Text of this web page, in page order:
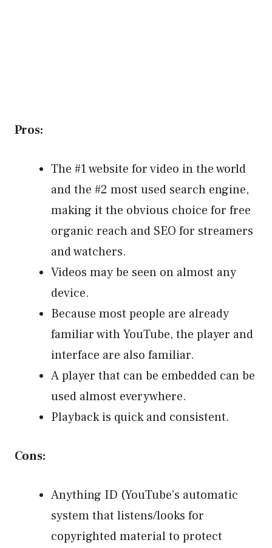
Pros:
The #1 website for video in the world
and the #2 most used search engine,
making it the obvious choice for free
organic reach and SEO for streamers
and watchers.
Videos may be seen on almost any
device.
Because most people are already
familiar with YouTube, the player and
interface are also familiar.
A player that can be embedded can be
used almost everywhere.
Playback is quick and consistent.
Cons:
Anything ID (YouTube’s automatic
system that listens/looks for
copyrighted material to protect